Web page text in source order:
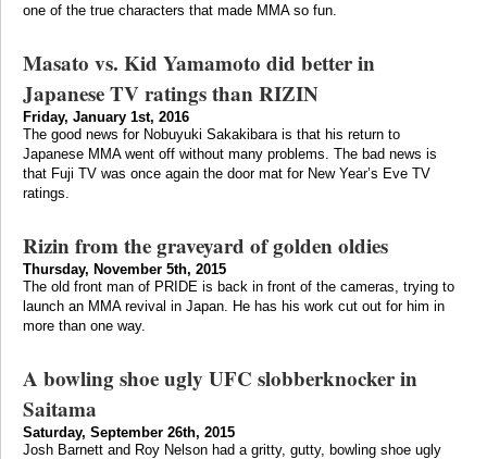
one of the true characters that made MMA so fun.
Masato vs. Kid Yamamoto did better in
Japanese TV ratings than RIZIN
Friday, January 1st, 2016
The good news for Nobuyuki Sakakibara is that his return to
Japanese MMA went off without many problems. The bad news is
that Fuji TV was once again the door mat for New Year’s Eve TV
ratings.
Rizin from the graveyard of golden oldies
Thursday, November 5th, 2015
The old front man of PRIDE is back in front of the cameras, trying to
launch an MMA revival in Japan. He has his work cut out for him in
more than one way.
A bowling shoe ugly UFC slobberknocker in
Saitama
Saturday, September 26th, 2015
Josh Barnett and Roy Nelson had a gritty, gutty, bowling shoe ugly